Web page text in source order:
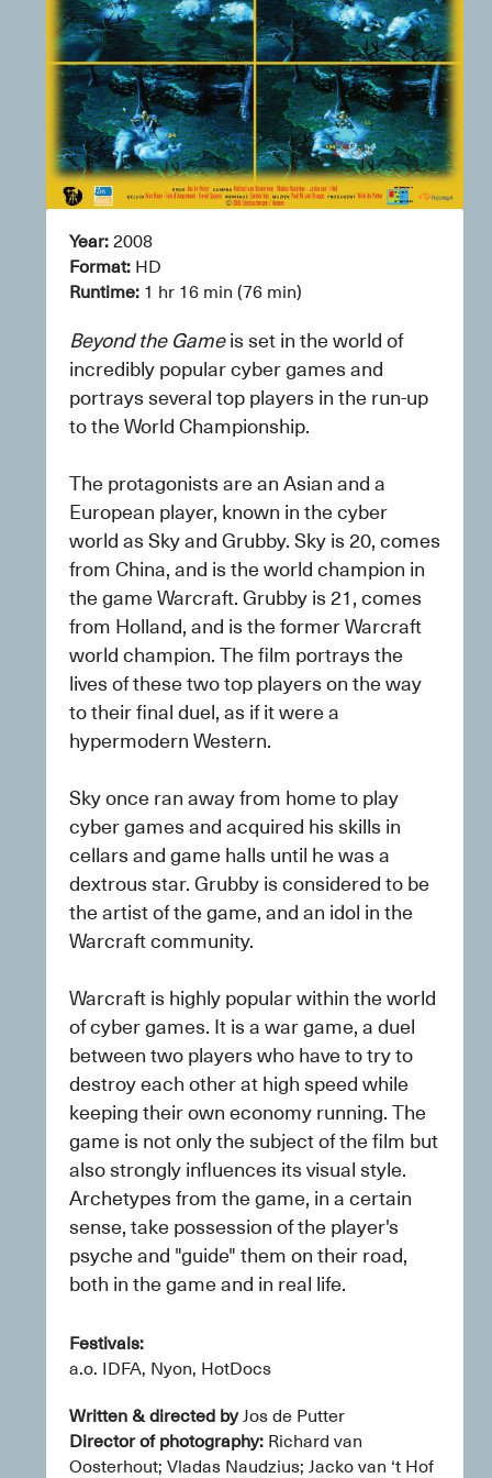
Year: 2008
Format: HD
Runtime: 1 hr 16 min (76 min)
Beyond the Game is set in the world of
incredibly popular cyber games and
portrays several top players in the run-up
to the World Championship.
The protagonists are an Asian and a
European player, known in the cyber
world as Sky and Grubby. Sky is 20, comes
from China, and is the world champion in
the game Warcraft. Grubby is 21, comes
from Holland, and is the former Warcraft
world champion. The film portrays the
lives of these two top players on the way
to their final duel, as if it were a
hypermodern Western.
Sky once ran away from home to play
cyber games and acquired his skills in
cellars and game halls until he was a
dextrous star. Grubby is considered to be
the artist of the game, and an idol in the
Warcraft community.
Warcraft is highly popular within the world
of cyber games. It is a war game, a duel
between two players who have to try to
destroy each other at high speed while
keeping their own economy running. The
game is not only the subject of the film but
also strongly influences its visual style.
Archetypes from the game, in a certain
sense, take possession of the player's
psyche and "guide" them on their road,
both in the game and in real life.
Festivals:
a.o. IDFA, Nyon, HotDocs
Written & directed by Jos de Putter
Director of photography: Richard van
Oosterhout; Vladas Naudzius; Jacko van ‘t Hof